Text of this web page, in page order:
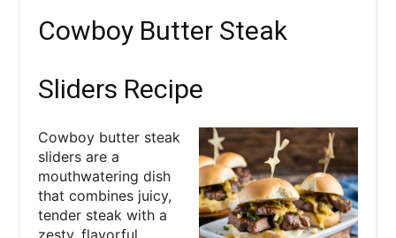
Cowboy Butter Steak
Sliders Recipe
e
P
i
Cowboy butter steak
sliders are a
mouthwatering dish
that combines juicy,
tender steak with a
zesty, flavorful